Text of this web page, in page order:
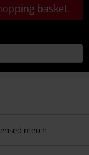
basket.
merch.